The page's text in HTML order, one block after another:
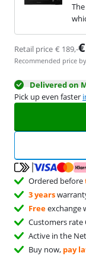
Retail price € 189,-€
Recommended price
Delivered on
Pick up even faster
Ordered before
3 years
Freeexchange
Customers rate
Active in the
Buy now, pay